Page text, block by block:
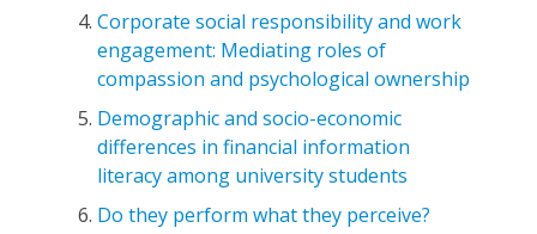
Corporate social responsibility and work
engagement: Mediating roles of
compassion and psychological ownership
Demographic and socio-economic
differences in financial information
literacy among university students
Do they perform what they perceive?